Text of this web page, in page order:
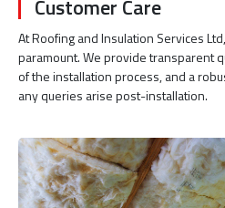
Customer Care
At Roofing and Insulation Services
paramount. We provide transparent
of the installation process, and a
any queries arise post-installation.